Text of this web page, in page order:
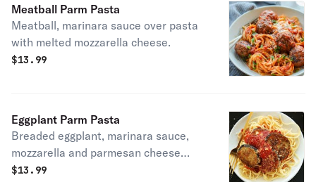
Meatball Parm Pasta
Meatball, marinara sauce over pasta
with melted mozzarella cheese.
$13.99
Eggplant Parm Pasta
Breaded eggplant, marinara sauce,
mozzarella and parmesan cheese
served with pasta.
$13.99